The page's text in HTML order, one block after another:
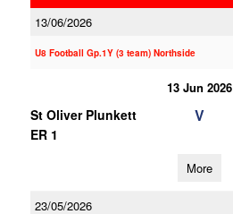
13/06/2026
U8 Football Gp.1Y (3 team) Northside
13 Jun 2026
St Oliver Plunkett
ER 1
V
More
23/05/2026